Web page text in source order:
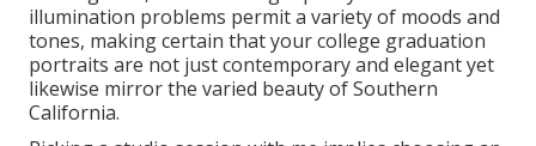
illumination problems permit a variety of moods and
tones, making certain that your college graduation
portraits are not just contemporary and elegant yet
likewise mirror the varied beauty of Southern
California.